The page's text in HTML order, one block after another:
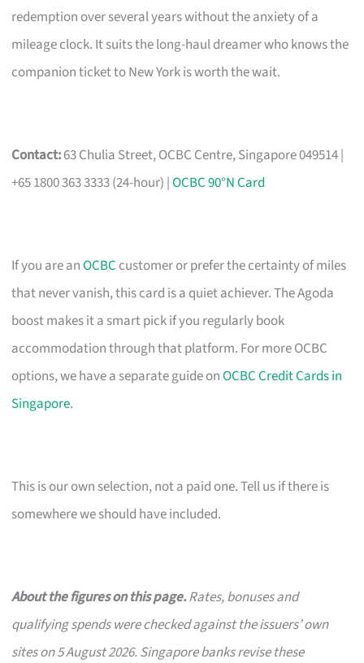
redemption over several years without the anxiety of a
mileage clock. It suits the long-haul dreamer who knows the
companion ticket to New York is worth the wait.
Contact:63 Chulia Street, OCBC Centre, Singapore 049514 |
+65 1800 363 3333 (24-hour) |OCBC 90°N Card
If you are anOCBC customer or prefer the certainty of miles
that never vanish, this card is a quiet achiever. The Agoda
boost makes it a smart pick if you regularly book
accommodation through that platform. For more OCBC
options, we have a separate guide onOCBC Credit Cards in
Singapore.
This is our own selection, not a paid one. Tell us if there is
somewhere we should have included.
About the figures on this page.Rates, bonuses and
qualifying spends were checked against the issuers’ own
sites on 5 August 2026. Singapore banks revise these